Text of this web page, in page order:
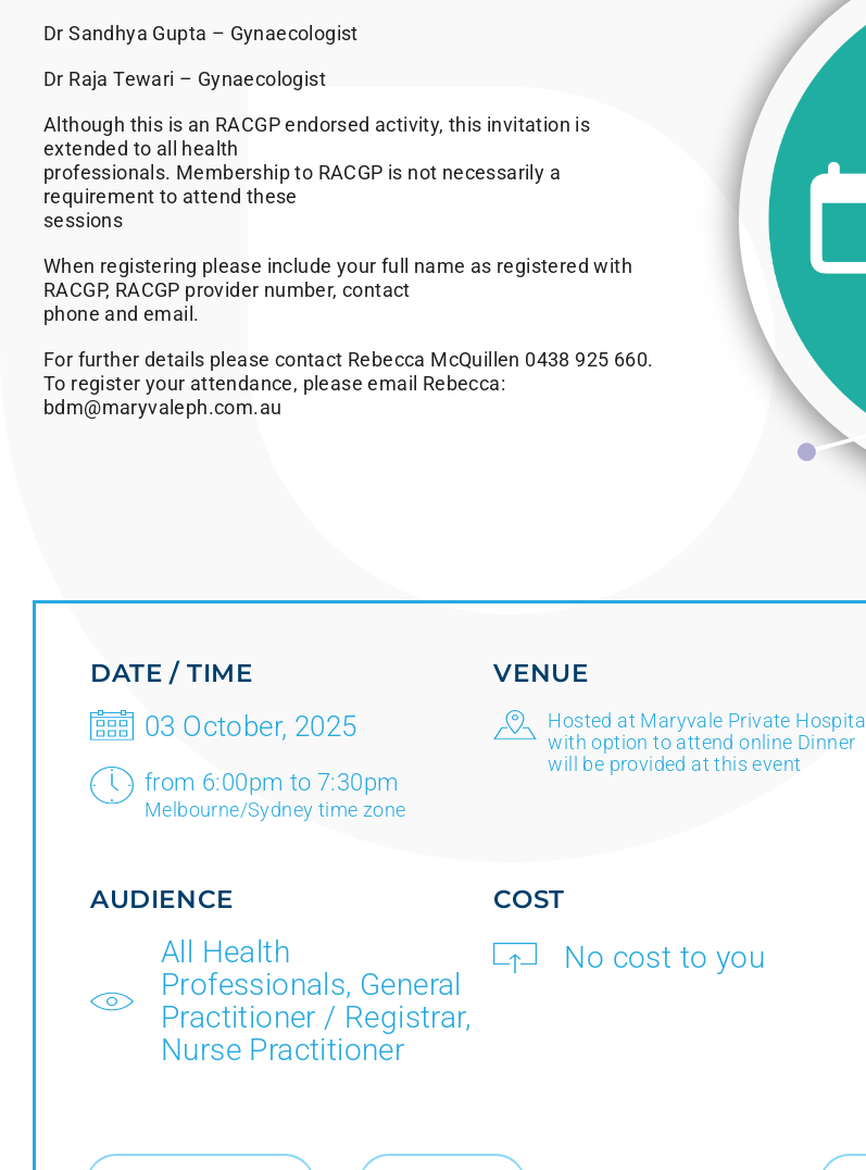
Dr Sandhya Gupta – Gynaecologist
Dr Raja Tewari – Gynaecologist
Although this is an RACGP endorsed activity, this invitation is
extended to all health
professionals. Membership to RACGP is not necessarily a
requirement to attend these
sessions
When registering please include your full name as registered with
RACGP, RACGP provider number, contact
phone and email.
For further details please contact Rebecca McQuillen 0438 925 660.
To register your attendance, please email Rebecca:
bdm@maryvaleph.com.au
DATE / TIME
03 October, 2025
from 6:00pm to 7:30pm
Melbourne/Sydney time zone
VENUE
Hosted at Maryvale Private Hospital
with option to attend online Dinner
will be provided at this event
AUDIENCE
All Health
Professionals, General
Practitioner / Registrar,
Nurse Practitioner
COST
No cost to you